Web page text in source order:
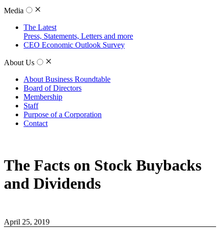
Media
The Latest
Press, Statements, Letters and more
CEO Economic Outlook Survey
About Us
About Business Roundtable
Board of Directors
Membership
Staff
Purpose of a Corporation
Contact
The Facts on Stock Buybacks
and Dividends
April 25, 2019